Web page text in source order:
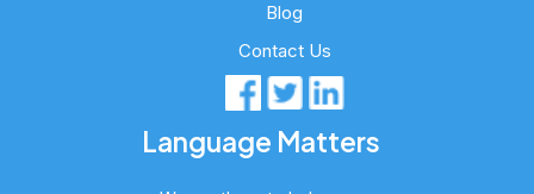
Blog
Contact Us
Language Matters